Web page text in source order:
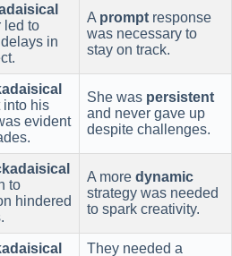
led to
in
A prompt response
was necessary to
stay on track.
into his
evident
She was persistent
and never gave up
despite challenges.
to
hindered
A more dynamic
strategy was needed
to spark creativity.
They needed a